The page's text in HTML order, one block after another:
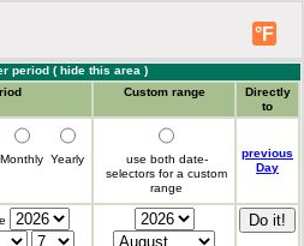
°F
period ( hide this area )
Custom range
Directly
to
Monthly Yearly
use both date-
selectors for a custom
range
previous
Day